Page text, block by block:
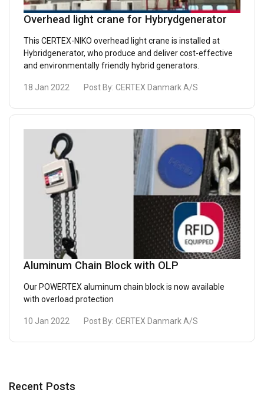
Overhead light crane for Hybrydgenerator
This CERTEX-NIKO overhead light crane is installed at
Hybridgenerator, who produce and deliver cost-effective
and environmentally friendly hybrid generators.
18 Jan 2022 Post By: CERTEX Danmark A/S
Aluminum Chain Block with OLP
Our POWERTEX aluminum chain block is now available
with overload protection
10 Jan 2022 Post By: CERTEX Danmark A/S
Recent Posts